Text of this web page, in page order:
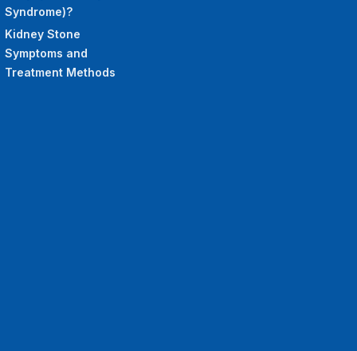
Syndrome)?
Kidney Stone
Symptoms and
Treatment Methods